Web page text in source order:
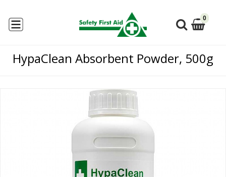
0
HypaClean Absorbent Powder, 500g